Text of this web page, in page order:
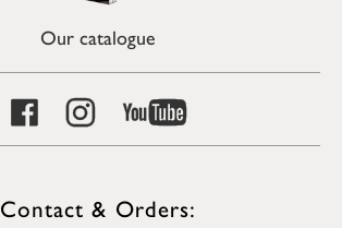
Our catalogue
Contact & Orders: